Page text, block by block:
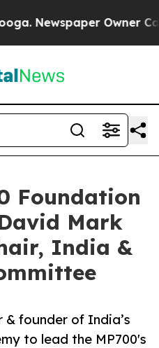
Newspaper Owner Calls
Foundation
Mark
India &
& founder of India’s
to lead the MP700's